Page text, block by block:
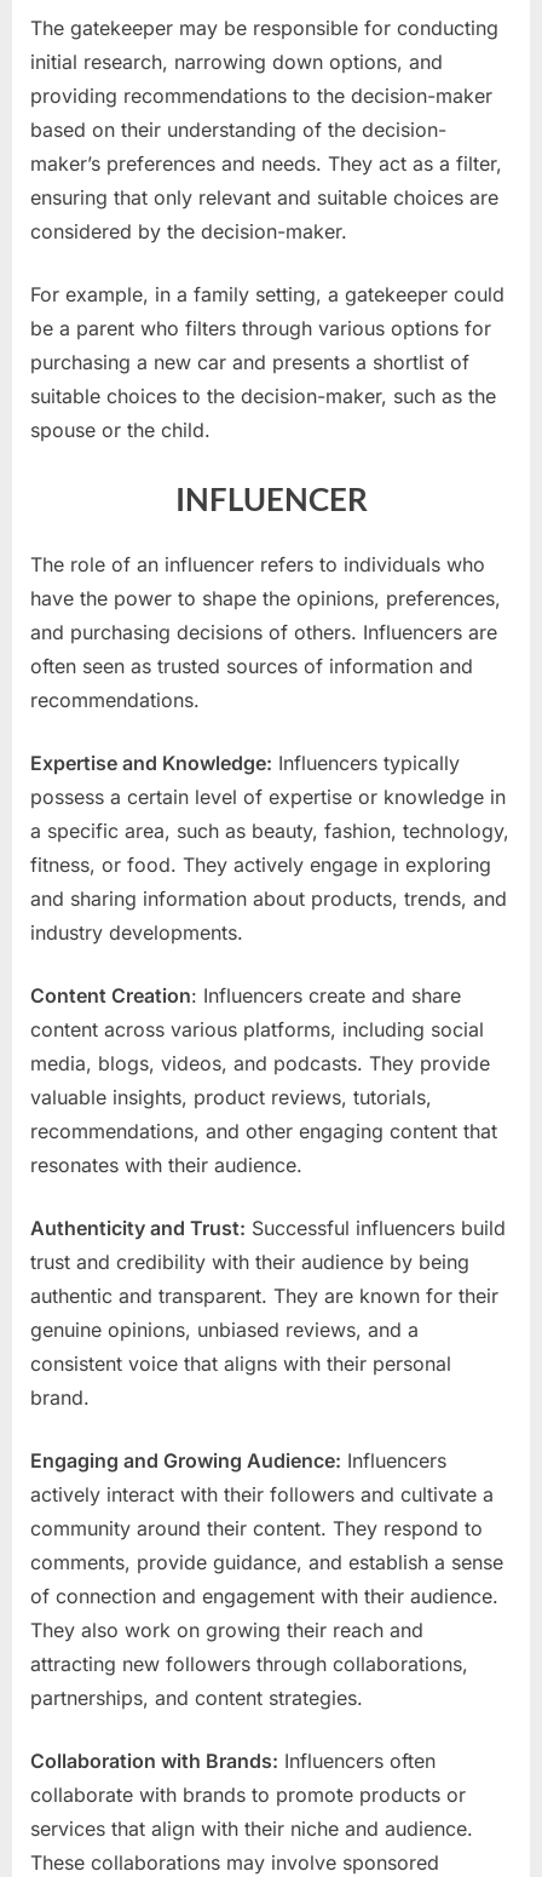
The gatekeeper may be responsible for conducting
initial research, narrowing down options, and
providing recommendations to the decision-maker
based on their understanding of the decision-
maker’s preferences and needs. They act as a filter,
ensuring that only relevant and suitable choices are
considered by the decision-maker.
For example, in a family setting, a gatekeeper could
be a parent who filters through various options for
purchasing a new car and presents a shortlist of
suitable choices to the decision-maker, such as the
spouse or the child.
INFLUENCER
The role of an influencer refers to individuals who
have the power to shape the opinions, preferences,
and purchasing decisions of others. Influencers are
often seen as trusted sources of information and
recommendations.
Expertise and Knowledge: Influencers typically
possess a certain level of expertise or knowledge in
a specific area, such as beauty, fashion, technology,
fitness, or food. They actively engage in exploring
and sharing information about products, trends, and
industry developments.
Content Creation: Influencers create and share
content across various platforms, including social
media, blogs, videos, and podcasts. They provide
valuable insights, product reviews, tutorials,
recommendations, and other engaging content that
resonates with their audience.
Authenticity and Trust: Successful influencers build
trust and credibility with their audience by being
authentic and transparent. They are known for their
genuine opinions, unbiased reviews, and a
consistent voice that aligns with their personal
brand.
Engaging and Growing Audience: Influencers
actively interact with their followers and cultivate a
community around their content. They respond to
comments, provide guidance, and establish a sense
of connection and engagement with their audience.
They also work on growing their reach and
attracting new followers through collaborations,
partnerships, and content strategies.
Collaboration with Brands: Influencers often
collaborate with brands to promote products or
services that align with their niche and audience.
These collaborations may involve sponsored